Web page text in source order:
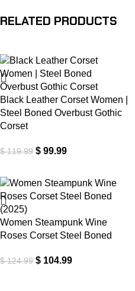
RELATED PRODUCTS
Black Leather Corset Women |
Steel Boned Overbust Gothic
Corset
$119.99 $ 99.99
Women Steampunk Wine
Roses Corset Steel Boned
$124.99 $ 104.99